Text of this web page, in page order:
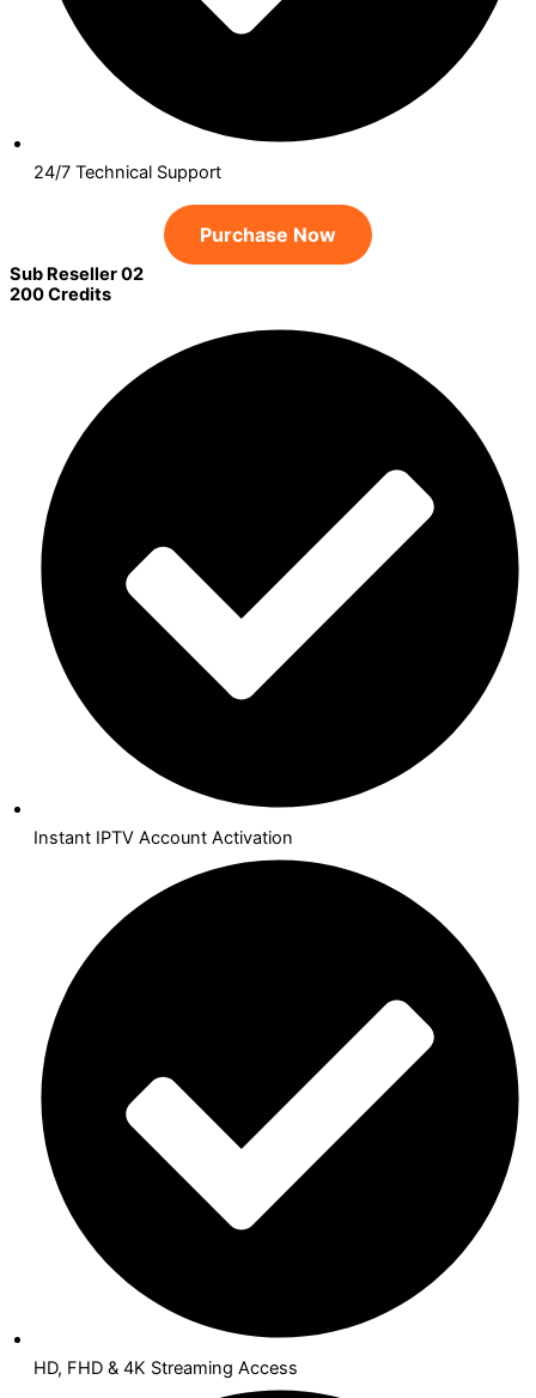
24/7 Technical Support
Purchase Now
Sub Reseller 02
200 Credits
Instant IPTV Account Activation
HD, FHD & 4K Streaming Access